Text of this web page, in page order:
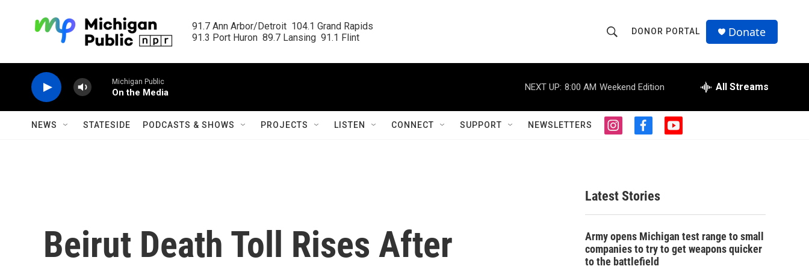
91.7 Ann Arbor/Detroit  104.1 Grand Rapids
91.3 Port Huron  89.7 Lansing  91.1 Flint
h
o
w
S
r
c
h
r
Q
u
DONOR PORTAL Donate
Michigan Public
On the Media
NEXT UP: 8:00 AM Weekend Edition All Streams
NEWS STATESIDE PODCASTS & SHOWS PROJECTS LISTEN CONNECT SUPPORT NEWSLETTERS
i
g
r
a
f
o
o
k
y
Beirut Death Toll Rises After
Latest Stories
Army opens Michigan test range to small
companies to try to get weapons quicker
to the battlefield